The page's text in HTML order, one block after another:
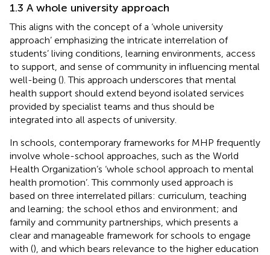
1.3 A whole university approach
This aligns with the concept of a ‘whole university
approach’ emphasizing the intricate interrelation of
students’ living conditions, learning environments, access
to support, and sense of community in influencing mental
well-being (). This approach underscores that mental
health support should extend beyond isolated services
provided by specialist teams and thus should be
integrated into all aspects of university.
In schools, contemporary frameworks for MHP frequently
involve whole-school approaches, such as the World
Health Organization’s ‘whole school approach to mental
health promotion’. This commonly used approach is
based on three interrelated pillars: curriculum, teaching
and learning; the school ethos and environment; and
family and community partnerships, which presents a
clear and manageable framework for schools to engage
with (), and which bears relevance to the higher education